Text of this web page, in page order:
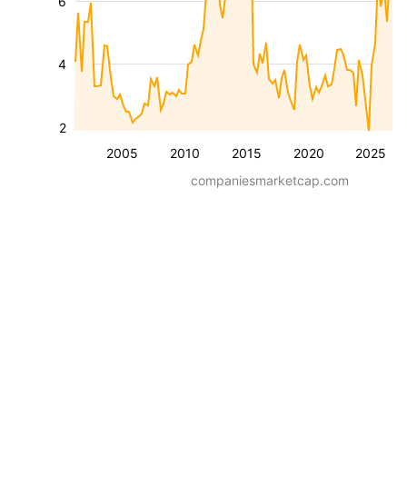
2005 2010 2015 2020 2025
2
4
companiesmarketcap.com